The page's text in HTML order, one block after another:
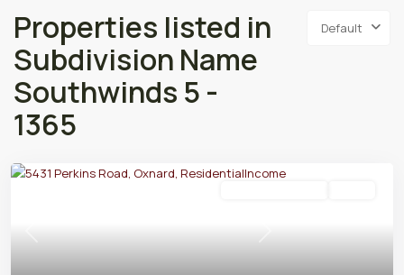
Default
Properties listed in
Subdivision Name
Southwinds 5 -
1365
Previous Next